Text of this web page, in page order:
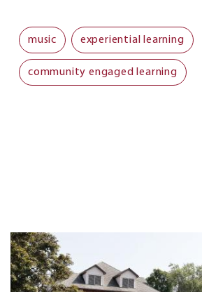
music experiential learning
community engaged learning